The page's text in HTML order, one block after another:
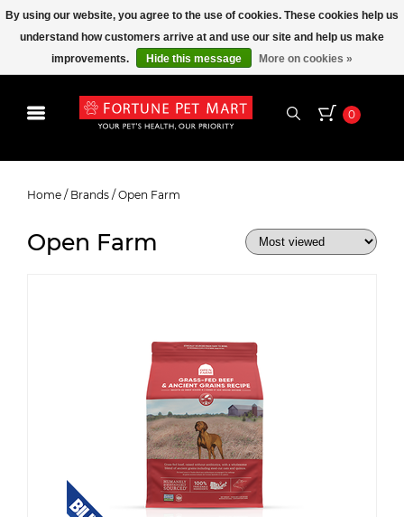
0
Home / Brands / Open Farm
Open Farm
By using our website, you agree to the use of cookies. These cookies help us
understand how customers arrive at and use our site and help us make
improvements.
Hide this message More on cookies »